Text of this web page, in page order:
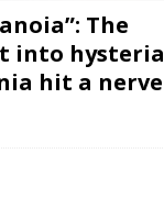
The
into hysteria
hit a nerve